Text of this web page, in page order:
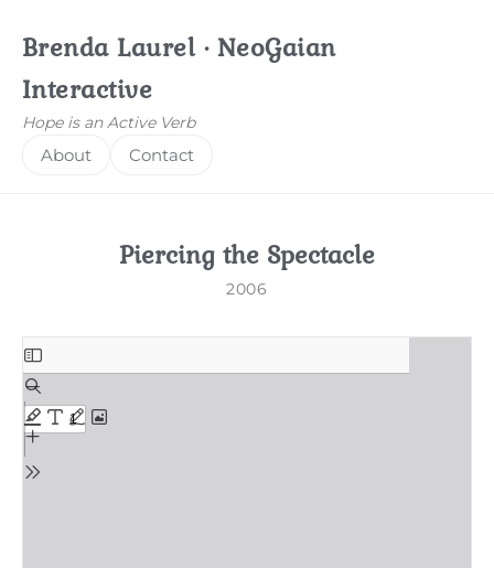
Brenda Laurel · NeoGaian
Interactive
Hope is an Active Verb
About Contact
Piercing the Spectacle
2006